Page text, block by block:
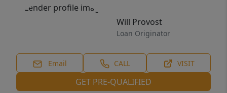
Will Provost
Loan Originator
Email CALL VISIT
GET PRE-QUALIFIED